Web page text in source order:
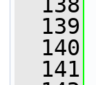
  139
  140
  141